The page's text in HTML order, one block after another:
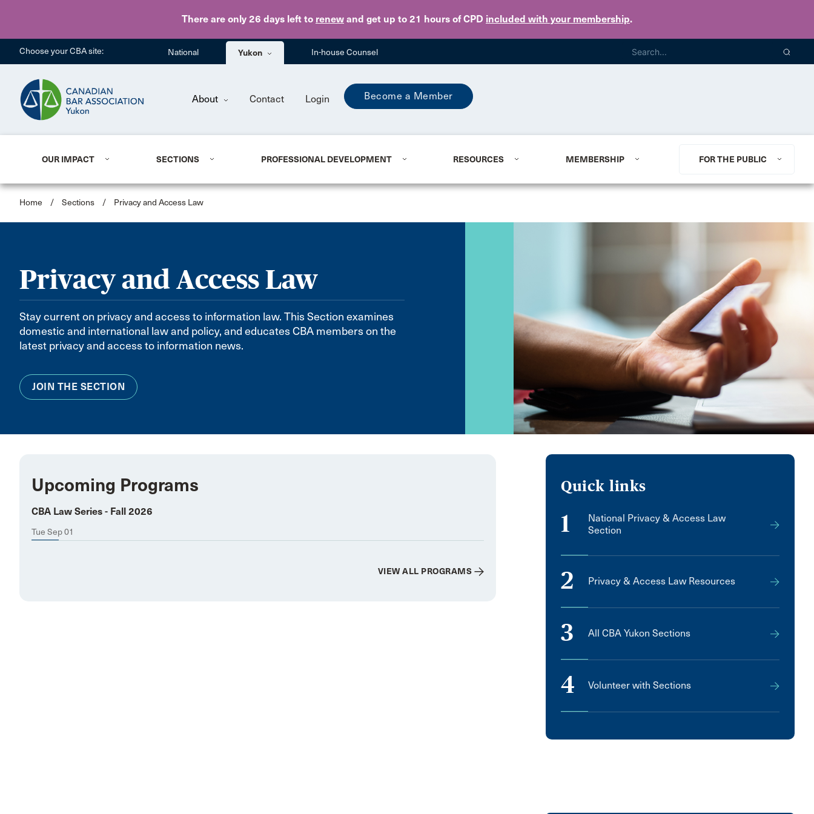
There are only 26 days left to renew and get up to 21 hours of CPD included with your membership.
Skip to main content
Choose your CBA site: National Yukon In-house Counsel
About Contact Login Become a Member
OUR IMPACT SECTIONS PROFESSIONAL DEVELOPMENT RESOURCES MEMBERSHIP FOR THE PUBLIC
Home / Sections / Privacy and Access Law
Privacy and Access Law
Stay current on privacy and access to information law. This Section examines
domestic and international law and policy, and educates CBA members on the
latest privacy and access to information news.
JOIN THE SECTION
Upcoming Programs
CBA Law Series - Fall 2026
Tue Sep 01
VIEW ALL PROGRAMS
Quick links
1
National Privacy & Access Law
Section
2 Privacy & Access Law Resources
3 All CBA Yukon Sections
4 Volunteer with Sections